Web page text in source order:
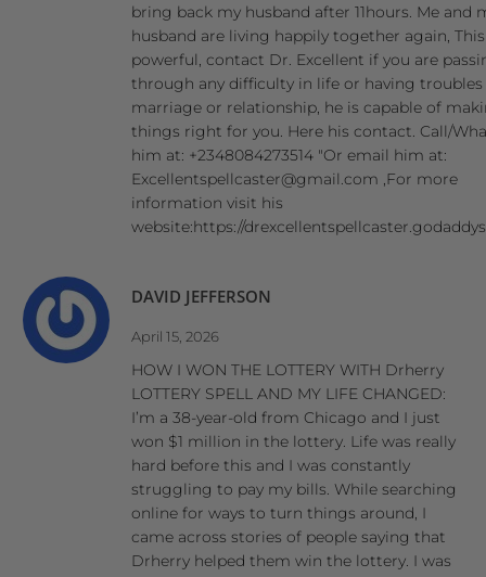
bring back my husband after 11hours. Me and
husband are living happily together again,
powerful, contact Dr. Excellent if you are
through any difficulty in life or having
marriage or relationship, he is capable of
things right for you. Here his contact. Call/
him at: +2348084273514 "Or email him at:
Excellentspellcaster@gmail.com ,For more
information visit his
website:https://
DAVID JEFFERSON
April 15, 2026
HOW I WON THE LOTTERY WITH Drherry
LOTTERY SPELL AND MY LIFE CHANGED:
I’m a 38-year-old from Chicago and I just
won $1 million in the lottery. Life was really
hard before this and I was constantly
struggling to pay my bills. While searching
online for ways to turn things around, I
came across stories of people saying that
Drherry helped them win the lottery. I was